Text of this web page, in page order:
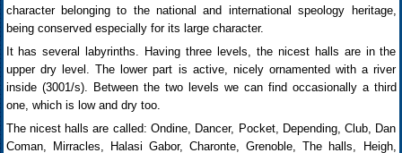
character belonging to the national and international speology heritage,
being conserved especially for its large character.
It has several labyrinths. Having three levels, the nicest halls are in the
upper dry level. The lower part is active, nicely ornamented with a river
inside (3001/s). Between the two levels we can find occasionally a third
one, which is low and dry too.
The nicest halls are called: Ondine, Dancer, Pocket, Depending, Club, Dan
Coman, Mirracles, Halasi Gabor, Charonte, Grenoble, The halls, Heigh,